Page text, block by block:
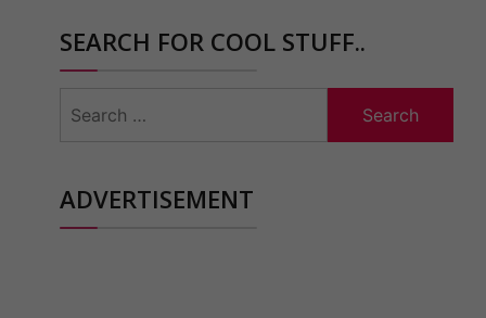
SEARCH FOR COOL STUFF..
for:
ADVERTISEMENT